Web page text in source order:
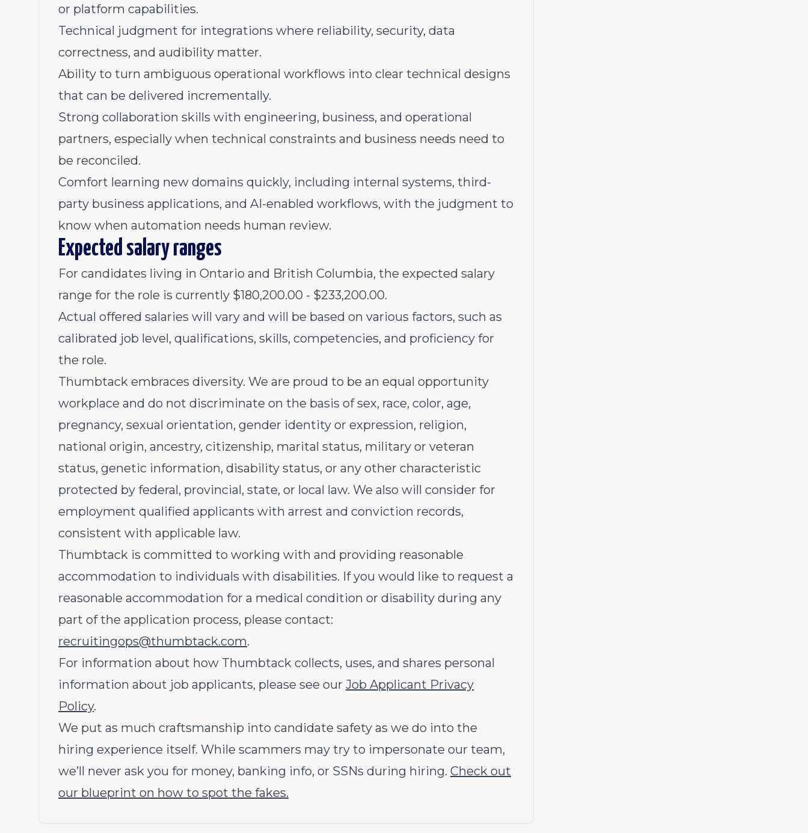
or platform capabilities.
Technical judgment for integrations where reliability, security, data
correctness, and audibility matter.
Ability to turn ambiguous operational workflows into clear technical designs
that can be delivered incrementally.
Strong collaboration skills with engineering, business, and operational
partners, especially when technical constraints and business needs need to
be reconciled.
Comfort learning new domains quickly, including internal systems, third-
party business applications, and AI-enabled workflows, with the judgment to
know when automation needs human review.
Expected salary ranges
For candidates living in Ontario and British Columbia, the expected salary
range for the role is currently $180,200.00 - $233,200.00.
Actual offered salaries will vary and will be based on various factors, such as
calibrated job level, qualifications, skills, competencies, and proficiency for
the role.
Thumbtack embraces diversity. We are proud to be an equal opportunity
workplace and do not discriminate on the basis of sex, race, color, age,
pregnancy, sexual orientation, gender identity or expression, religion,
national origin, ancestry, citizenship, marital status, military or veteran
status, genetic information, disability status, or any other characteristic
protected by federal, provincial, state, or local law. We also will consider for
employment qualified applicants with arrest and conviction records,
consistent with applicable law.
Thumbtack is committed to working with and providing reasonable
accommodation to individuals with disabilities. If you would like to request a
reasonable accommodation for a medical condition or disability during any
part of the application process, please contact:
recruitingops@thumbtack.com.
For information about how Thumbtack collects, uses, and shares personal
information about job applicants, please see our Job Applicant Privacy
Policy.
We put as much craftsmanship into candidate safety as we do into the
hiring experience itself. While scammers may try to impersonate our team,
we’ll never ask you for money, banking info, or SSNs during hiring. Check out
our blueprint on how to spot the fakes.